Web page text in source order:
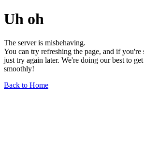
Uh oh
The server is misbehaving.
You can try refreshing the page, and if
just try again later. We're doing our best to
smoothly!
Back to Home